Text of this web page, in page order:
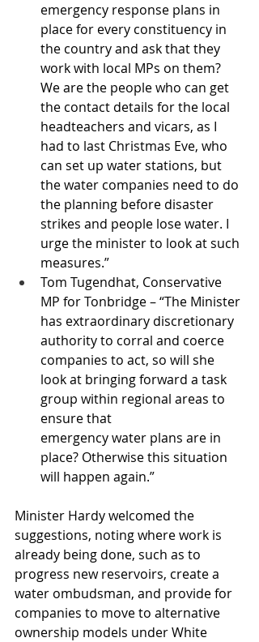
emergency response plans in
place for every constituency in
the country and ask that they
work with local MPs on them?
We are the people who can get
the contact details for the local
headteachers and vicars, as I
had to last Christmas Eve, who
can set up water stations, but
the water companies need to do
the planning before disaster
strikes and people lose water. I
urge the minister to look at such
measures.”
Tom Tugendhat, Conservative
MP for Tonbridge – “The Minister
has extraordinary discretionary
authority to corral and coerce
companies to act, so will she
look at bringing forward a task
group within regional areas to
ensure that
emergency water plans are in
place? Otherwise this situation
will happen again.”
Minister Hardy welcomed the
suggestions, noting where work is
already being done, such as to
progress new reservoirs, create a
water ombudsman, and provide for
companies to move to alternative
ownership models under White